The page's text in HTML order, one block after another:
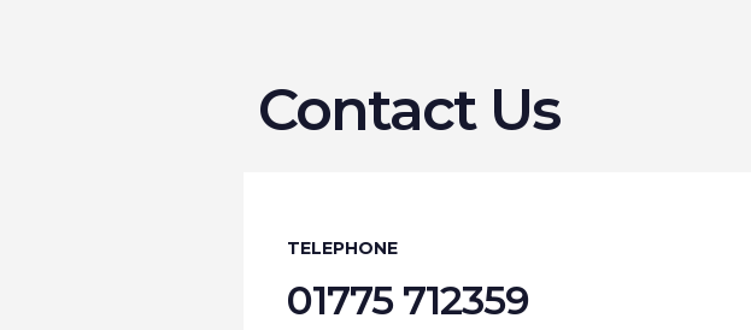
Contact Us
TELEPHONE
01775 712359